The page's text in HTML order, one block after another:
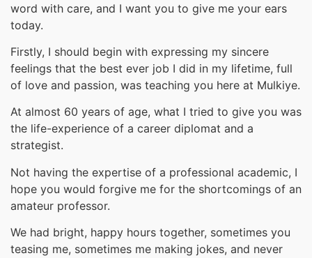
word with care, and I want you to give me your ears
today.
Firstly, I should begin with expressing my sincere
feelings that the best ever job I did in my lifetime, full
of love and passion, was teaching you here at Mulkiye.
At almost 60 years of age, what I tried to give you was
the life-experience of a career diplomat and a
strategist.
Not having the expertise of a professional academic, I
hope you would forgive me for the shortcomings of an
amateur professor.
We had bright, happy hours together, sometimes you
teasing me, sometimes me making jokes, and never